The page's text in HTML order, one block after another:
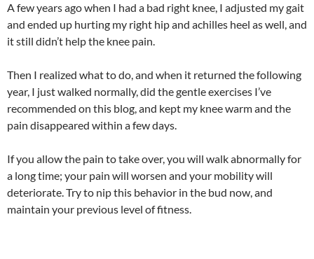
A few years ago when I had a bad right knee, I adjusted my gait
and ended up hurting my right hip and achilles heel as well, and
it still didn’t help the knee pain.
Then I realized what to do, and when it returned the following
year, I just walked normally, did the gentle exercises I’ve
recommended on this blog, and kept my knee warm and the
pain disappeared within a few days.
If you allow the pain to take over, you will walk abnormally for
a long time; your pain will worsen and your mobility will
deteriorate. Try to nip this behavior in the bud now, and
maintain your previous level of fitness.